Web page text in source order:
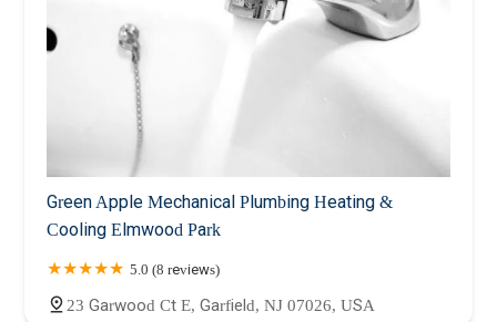
Green Apple Mechanical Plumbing Heating &
Cooling Elmwood Park
5.0 (8 reviews)
23 Garwood Ct E, Garfield, NJ 07026, USA